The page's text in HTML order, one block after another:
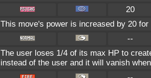
20
This move's power is increased by 20
--
The user loses 1/4 of its max HP to
instead of the user and it will vanish